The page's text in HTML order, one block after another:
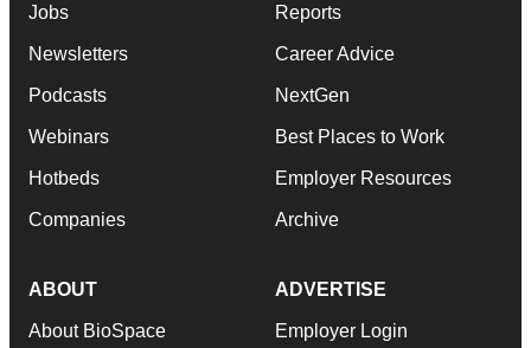
Jobs
Newsletters
Podcasts
Webinars
Hotbeds
Companies
Reports
Career Advice
NextGen
Best Places to Work
Employer Resources
Archive
ABOUT
About BioSpace
ADVERTISE
Employer Login